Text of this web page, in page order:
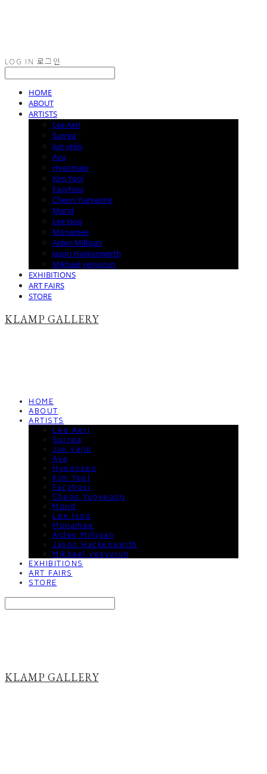
LOG IN 로그인
HOME
ABOUT
ARTISTS
Lee Aeri
Surrea
Jun yejin
Ava
Hyeonseo
Kim Yool
Facyhosi
Cheon Yugyeong
Mond
Lee Isoo
Monamee
Aiden Milligan
Jason Hackenwerth
Mikhael yesyurun
EXHIBITIONS
ART FAIRS
STORE
KLAMP GALLERY
HOME
ABOUT
ARTISTS
Lee Aeri
Surrea
Jun yejin
Ava
Hyeonseo
Kim Yool
Facyhosi
Cheon Yugyeong
Mond
Lee Isoo
Monamee
Aiden Milligan
Jason Hackenwerth
Mikhael yesyurun
EXHIBITIONS
ART FAIRS
STORE
KLAMP GALLERY